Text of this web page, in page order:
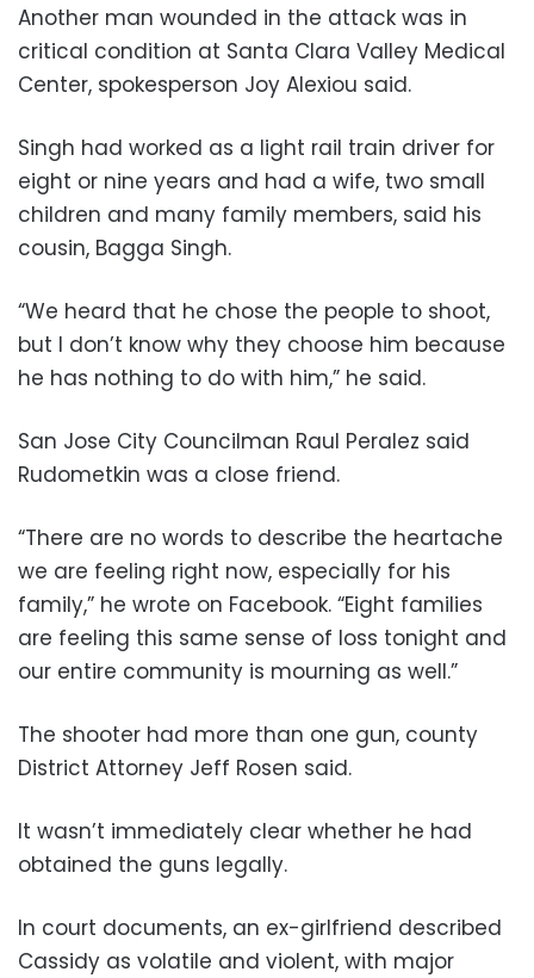
Another man wounded in the attack was in
critical condition at Santa Clara Valley Medical
Center, spokesperson Joy Alexiou said.
Singh had worked as a light rail train driver for
eight or nine years and had a wife, two small
children and many family members, said his
cousin, Bagga Singh.
“We heard that he chose the people to shoot,
but I don’t know why they choose him because
he has nothing to do with him,” he said.
San Jose City Councilman Raul Peralez said
Rudometkin was a close friend.
“There are no words to describe the heartache
we are feeling right now, especially for his
family,” he wrote on Facebook. “Eight families
are feeling this same sense of loss tonight and
our entire community is mourning as well.”
The shooter had more than one gun, county
District Attorney Jeff Rosen said.
It wasn’t immediately clear whether he had
obtained the guns legally.
In court documents, an ex-girlfriend described
Cassidy as volatile and violent, with major